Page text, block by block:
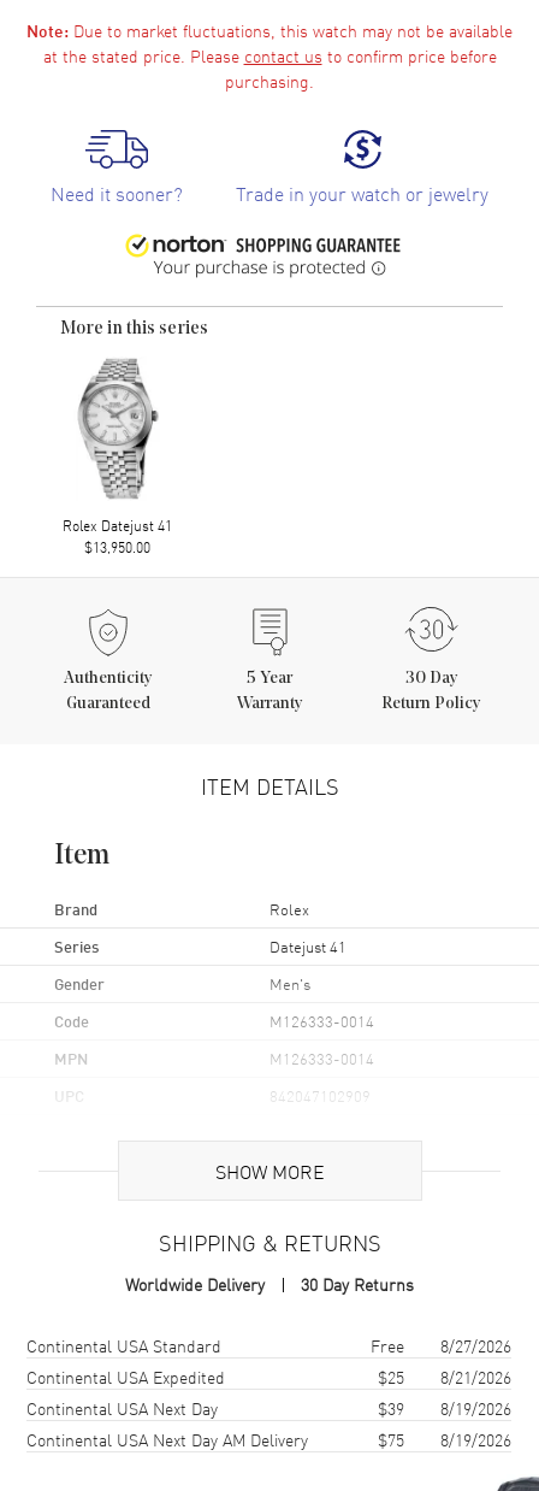
Note: Due to market fluctuations, this watch may not be available
at the stated price. Please contact us to confirm price before
purchasing.
Need it sooner? Trade in your watch or jewelry
More in this series
Rolex Datejust 41
$13,950.00
Authenticity
Guaranteed
5 Year
Warranty
30 Day
Return Policy
ITEM DETAILS
Item
Brand Rolex
Series Datejust 41
Gender Men's
Code M126333-0014
MPN M126333-0014
UPC 842047102909
Yellow Gold & Stainless Steel
Case Diameter 41mm
Bezel
Crystal Scratch Resistant Sapphire
Crown Screw Down
SHOW MORE
SHIPPING & RETURNS
Worldwide Delivery 30 Day Returns
Shipping methodCostEstimated arrival
Continental USA Standard Free
8/27/2026
Continental USA Expedited
$25
8/21/2026
Continental USA Next Day
$39
8/19/2026
Continental USA Next Day AM Delivery
$75 8/19/2026